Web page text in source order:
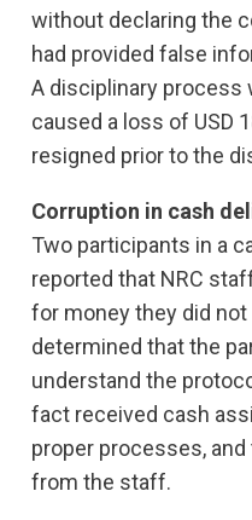
without declaring the
had provided false
A disciplinary process
caused a loss of USD
resigned prior to the
Corruption in cash
Two participants in a
reported that NRC
for money they did
determined that the
understand the
fact received cash
proper processes,
from the staff.